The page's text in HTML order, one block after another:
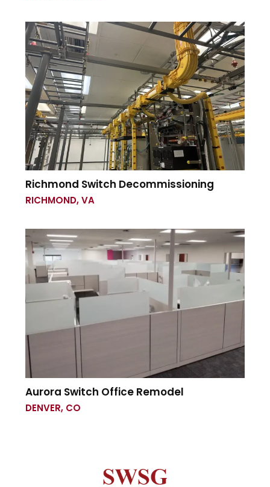
Richmond Switch Decommissioning
RICHMOND, VA
Aurora Switch Office Remodel
DENVER, CO